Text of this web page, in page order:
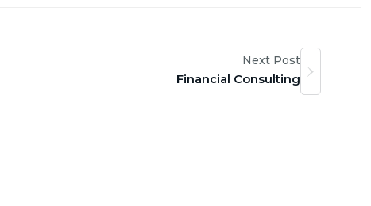
Next Post
Financial Consulting